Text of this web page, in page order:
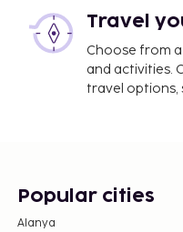
Travel
Choose from
and activities.
travel options,
Popular cities
Alanya